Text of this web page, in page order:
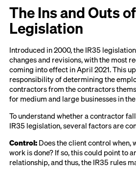
The Ins and Outs
Legislation
Introduced in 2000, the IR35
changes and revisions, with the most
coming into effect in April 2021. This
responsibility of determining the
contractors from the contractors
for medium and large businesses in
To understand whether a contractor
IR35 legislation, several factors are
Control:Does the client control when,
work is done? If so, this could point to
relationship, and thus, the IR35 rules